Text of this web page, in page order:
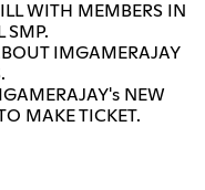
WITH MEMBERS IN
SMP.
IMGAMERAJAY
NEW
MAKE TICKET.